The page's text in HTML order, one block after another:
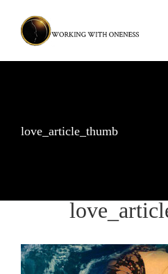
content
love_article_thumb